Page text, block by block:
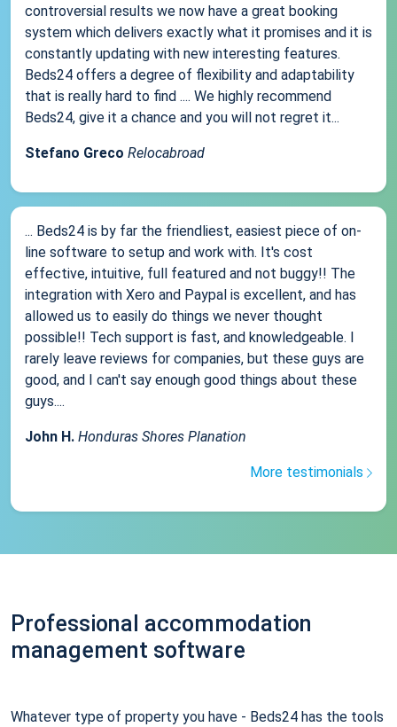
controversial results we now have a great booking
system which delivers exactly what it promises and it is
constantly updating with new interesting features.
Beds24 offers a degree of flexibility and adaptability
that is really hard to find .... We highly recommend
Beds24, give it a chance and you will not regret it...
Stefano Greco Relocabroad
... Beds24 is by far the friendliest, easiest piece of on-
line software to setup and work with. It's cost
effective, intuitive, full featured and not buggy!! The
integration with Xero and Paypal is excellent, and has
allowed us to easily do things we never thought
possible!! Tech support is fast, and knowledgeable. I
rarely leave reviews for companies, but these guys are
good, and I can't say enough good things about these
guys....
John H. Honduras Shores Planation
More testimonials
Professional accommodation
management software
Whatever type of property you have - Beds24 has the tools